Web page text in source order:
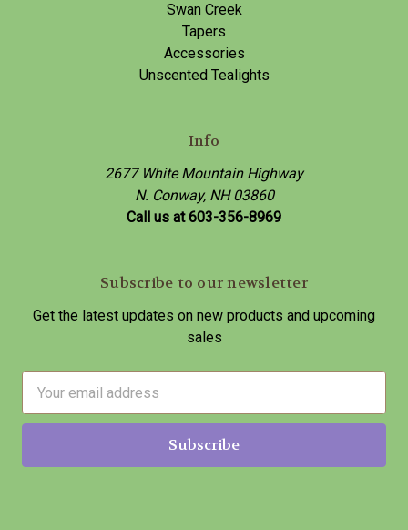
Swan Creek
Tapers
Accessories
Unscented Tealights
Info
2677 White Mountain Highway
N. Conway, NH 03860
Call us at 603-356-8969
Subscribe to our newsletter
Get the latest updates on new products and upcoming
sales
a
l